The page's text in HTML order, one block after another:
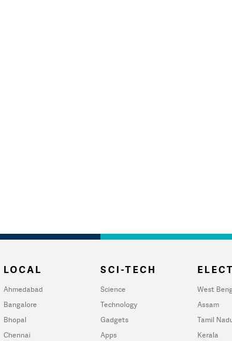
LOCAL
Ahmedabad
Bangalore
Bhopal
Chennai
SCI-TECH
Science
Technology
Gadgets
Apps
West
Assam
Tamil
Kerala